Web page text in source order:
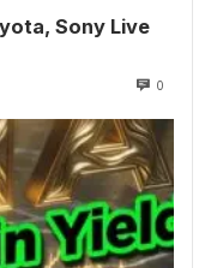
Sony Live
0